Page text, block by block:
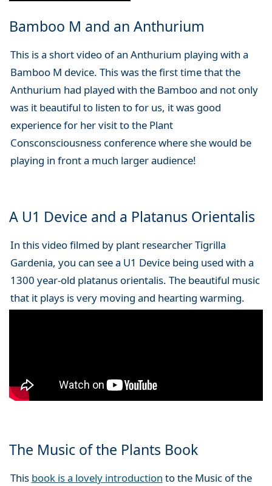
Bamboo M and an Anthurium
This is a short video of an Anthurium playing with a
Bamboo M device. This was the first time that the
Anthurium had played with the Bamboo and not only
was it beautiful to listen to for us, it was good
experience for her visit to the Plant
Consconsciousness conference where she would be
playing in front a much larger audience!
A U1 Device and a Platanus Orientalis
In this video filmed by plant researcher Tigrilla
Gardenia, you can see a U1 Device being used with a
1300 year-old platanus orientalis. The beautiful music
that it plays is very moving and hearting warming.
The Music of the Plants Book
This book is a lovely introduction to the Music of the